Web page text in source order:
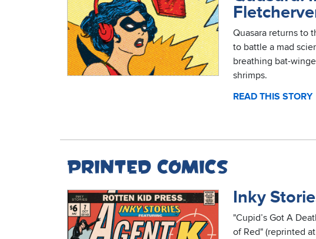
Quasara returns to
to battle a mad
breathing bat-
shrimps.
READ THIS STORY
Printed comics
Inky
"Cupid’s Got A
of Red" (reprinted